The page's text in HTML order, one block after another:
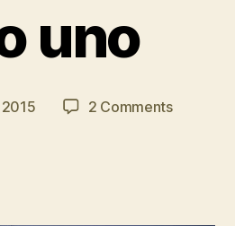
uno
2 Commentson